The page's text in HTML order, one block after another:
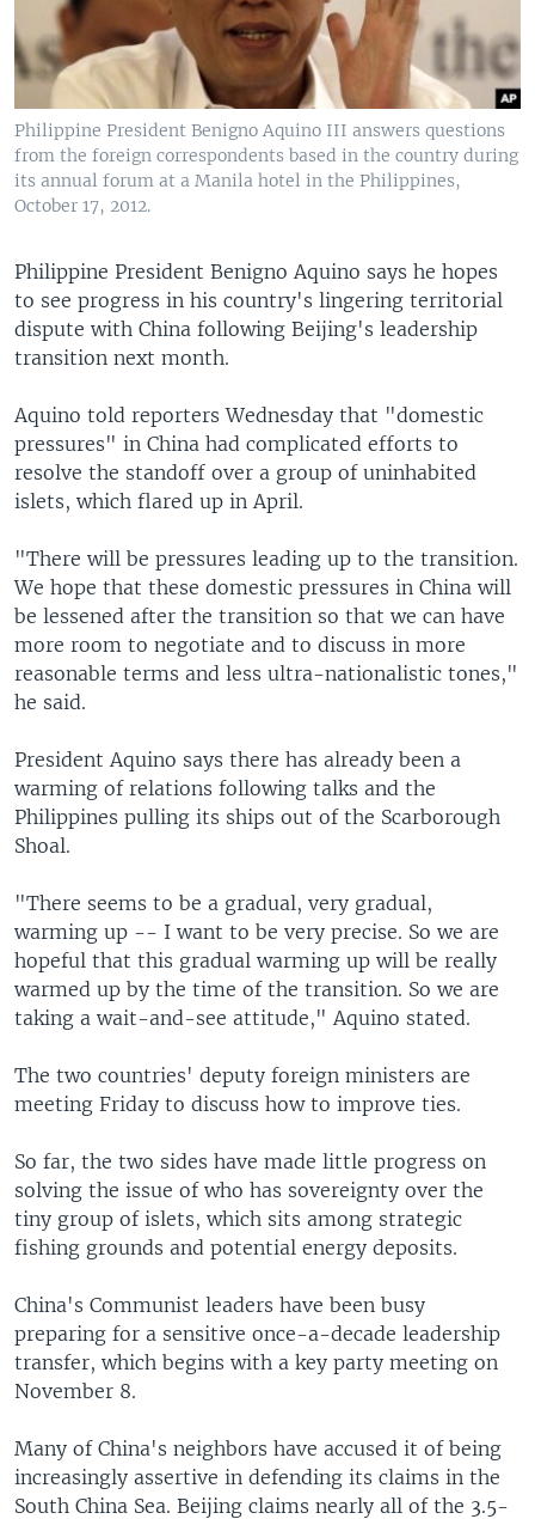
Philippine President Benigno Aquino III answers questions
from the foreign correspondents based in the country during
its annual forum at a Manila hotel in the Philippines,
October 17, 2012.
Philippine President Benigno Aquino says he hopes
to see progress in his country's lingering territorial
dispute with China following Beijing's leadership
transition next month.
Aquino told reporters Wednesday that "domestic
pressures" in China had complicated efforts to
resolve the standoff over a group of uninhabited
islets, which flared up in April.
"There will be pressures leading up to the transition.
We hope that these domestic pressures in China will
be lessened after the transition so that we can have
more room to negotiate and to discuss in more
reasonable terms and less ultra-nationalistic tones,"
he said.
President Aquino says there has already been a
warming of relations following talks and the
Philippines pulling its ships out of the Scarborough
Shoal.
"There seems to be a gradual, very gradual,
warming up -- I want to be very precise. So we are
hopeful that this gradual warming up will be really
warmed up by the time of the transition. So we are
taking a wait-and-see attitude," Aquino stated.
The two countries' deputy foreign ministers are
meeting Friday to discuss how to improve ties.
So far, the two sides have made little progress on
solving the issue of who has sovereignty over the
tiny group of islets, which sits among strategic
fishing grounds and potential energy deposits.
China's Communist leaders have been busy
preparing for a sensitive once-a-decade leadership
transfer, which begins with a key party meeting on
November 8.
Many of China's neighbors have accused it of being
increasingly assertive in defending its claims in the
South China Sea. Beijing claims nearly all of the 3.5-